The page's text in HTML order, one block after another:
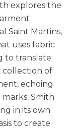
explores the
Saint Martins,
uses fabric
to translate
collection of
echoing
Smith
in its own
to create